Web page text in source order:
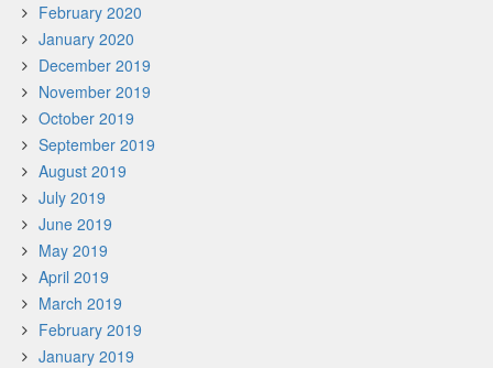
February 2020
January 2020
December 2019
November 2019
October 2019
September 2019
August 2019
July 2019
June 2019
May 2019
April 2019
March 2019
February 2019
January 2019